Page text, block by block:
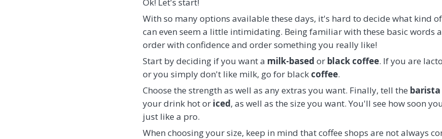
With so many options available these days, it's hard to decide what kind of
can even seem a little intimidating. Being familiar with these basic words
order with confidence and order something you really like!
Start by deciding if you want a milk-based or black coffee. If you are
or you simply don't like milk, go for black coffee.
Choose the strength as well as any extras you want. Finally, tell the barista
your drink hot or iced, as well as the size you want. You'll see how soon
just like a pro.
When choosing your size, keep in mind that coffee shops are not always